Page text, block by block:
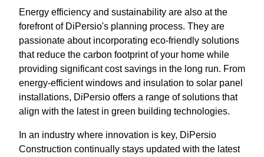
Energy efficiency and sustainability are also at the
forefront of DiPersio's planning process. They are
passionate about incorporating eco-friendly solutions
that reduce the carbon footprint of your home while
providing significant cost savings in the long run. From
energy-efficient windows and insulation to solar panel
installations, DiPersio offers a range of solutions that
align with the latest in green building technologies.
In an industry where innovation is key, DiPersio
Construction continually stays updated with the latest